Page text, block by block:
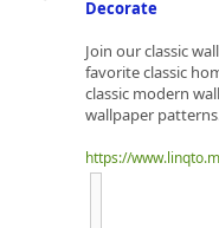
Decorate
Join our classic
favorite classic
classic modern
wallpaper
https://